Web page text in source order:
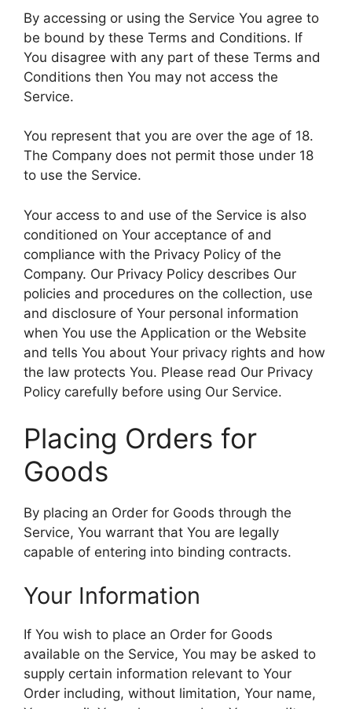
By accessing or using the Service You agree to
be bound by these Terms and Conditions. If
You disagree with any part of these Terms and
Conditions then You may not access the
Service.
You represent that you are over the age of 18.
The Company does not permit those under 18
to use the Service.
Your access to and use of the Service is also
conditioned on Your acceptance of and
compliance with the Privacy Policy of the
Company. Our Privacy Policy describes Our
policies and procedures on the collection, use
and disclosure of Your personal information
when You use the Application or the Website
and tells You about Your privacy rights and how
the law protects You. Please read Our Privacy
Policy carefully before using Our Service.
Placing Orders for
Goods
By placing an Order for Goods through the
Service, You warrant that You are legally
capable of entering into binding contracts.
Your Information
If You wish to place an Order for Goods
available on the Service, You may be asked to
supply certain information relevant to Your
Order including, without limitation, Your name,